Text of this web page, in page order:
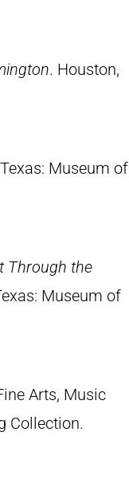
. Houston,
Museum of
Through the
Museum of
Arts, Music
Collection.